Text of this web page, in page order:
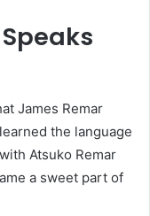
James Remar
the language
Atsuko Remar
a sweet part of